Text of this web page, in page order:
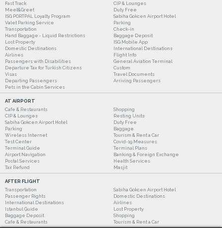
Fast Track
CIP & Lounges
Meet&Greet
Duty Free
ISG PORTPAL Loyalty Program
Sabiha Gokcen Airport Hotel
Valet Parking Service
Parking
Transportation
Check-in
Hand Baggage - Liquid Restrictions
Baggage Deposit
Lost Property
ISG Mobile App
Domestic Destinations
International Destinations
Airlines
Flight Info
Passengers with Disabilities
General Aviation Terminal
Departure Tax for Turkish Citizens
Custom
Visas
Travel Documents
Departing Passengers
Arriving Passengers
Pets in the Cabin Services
AT AIRPORT
Cafe & Restaurants
Shopping
CIP & Lounges
Resting Units
Sabiha Gokcen Airport Hotel
Duty Free
Parking
Baggage
Wireless Internet
Tourism & Rent a Car
Test Center
Covid-19 Measures
Terminal Guide
Terminal Plans
Airport Navigation
Banking & Foreign Exchange
Postal Services
Health Services
Tax Refund
Masjit
AFTER FLIGHT
Transportation
Sabiha Gokcen Airport Hotel
Passenger Rights
Domestic Destinations
International Destinations
Airlines
Istanbul Guide
Lost Property
Baggage Deposit
Shopping
Cafe & Restaurants
Tourism & Rent a Car